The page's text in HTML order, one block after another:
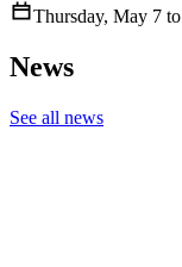
Thursday, May 7 to
News
See all news